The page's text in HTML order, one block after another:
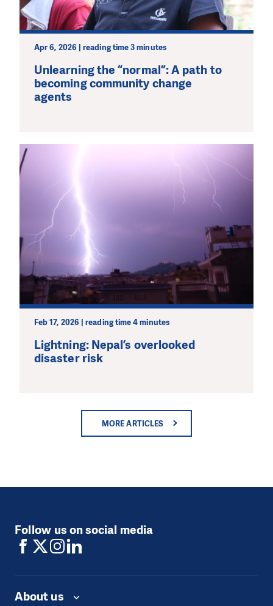
Apr 6, 2026 | reading time 3 minutes
Unlearning the “normal”: A path to
becoming community change
agents
Feb 17, 2026 | reading time 4 minutes
Lightning: Nepal’s overlooked
disaster risk
MORE ARTICLES
Follow us on social media
About us